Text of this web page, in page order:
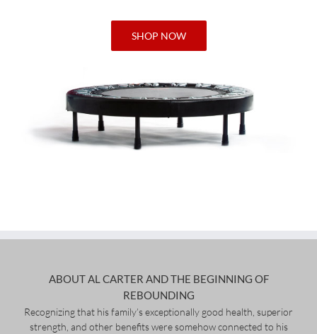
SHOP NOW
ABOUT AL CARTER AND THE BEGINNING OF
REBOUNDING
Recognizing that his family’s exceptionally good health, superior
strength, and other benefits were somehow connected to his